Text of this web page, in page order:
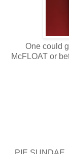
One could
McFLOAT or